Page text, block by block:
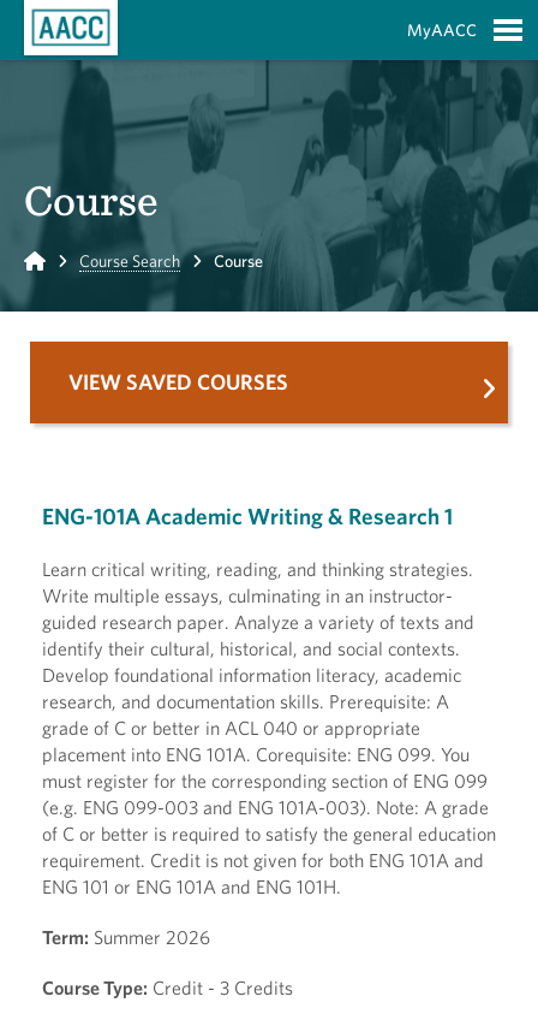
MyAACC
Course
Home Course Search Course
ENG-101A Academic Writing & Research 1
Learn critical writing, reading, and thinking strategies.
Write multiple essays, culminating in an instructor-
guided research paper. Analyze a variety of texts and
identify their cultural, historical, and social contexts.
Develop foundational information literacy, academic
research, and documentation skills. Prerequisite: A
grade of C or better in ACL 040 or appropriate
placement into ENG 101A. Corequisite: ENG 099. You
must register for the corresponding section of ENG 099
(e.g. ENG 099-003 and ENG 101A-003). Note: A grade
of C or better is required to satisfy the general education
requirement. Credit is not given for both ENG 101A and
ENG 101 or ENG 101A and ENG 101H.
Term: Summer 2026
Course Type: Credit - 3 Credits
VIEW SAVED COURSES